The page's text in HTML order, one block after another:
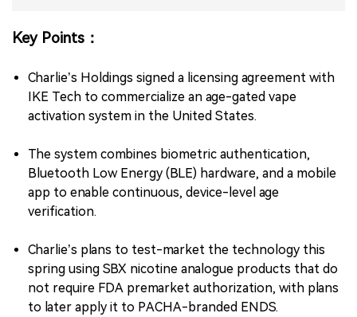
Key Points：
Charlie’s Holdings signed a licensing agreement with
IKE Tech to commercialize an age-gated vape
activation system in the United States.
The system combines biometric authentication,
Bluetooth Low Energy (BLE) hardware, and a mobile
app to enable continuous, device-level age
verification.
Charlie’s plans to test-market the technology this
spring using SBX nicotine analogue products that do
not require FDA premarket authorization, with plans
to later apply it to PACHA-branded ENDS.